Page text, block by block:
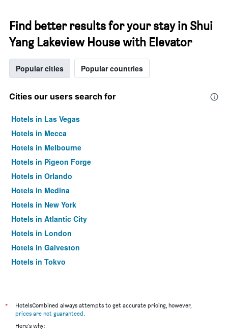
Find better results for your stay in Shui
Yang Lakeview House with Elevator
Popular cities Popular countries
Cities our users search for
Hotels in Las Vegas
Hotels in Mecca
Hotels in Melbourne
Hotels in Pigeon Forge
Hotels in Orlando
Hotels in Medina
Hotels in New York
Hotels in Atlantic City
Hotels in London
Hotels in Galveston
Hotels in Tokyo
*
HotelsCombined always attempts to get accurate pricing, however,
prices are not guaranteed.
Here's why: